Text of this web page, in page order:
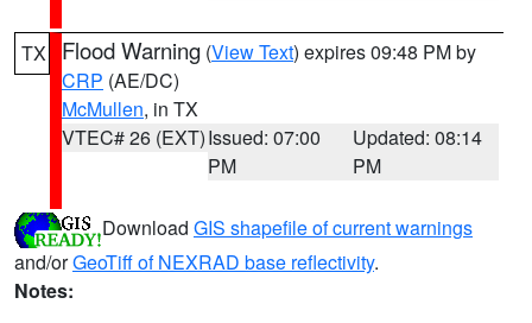
TX Flood Warning (View Text) expires 09:48 PM by
CRP (AE/DC)
McMullen, in TX
VTEC# 26 (EXT)Issued: 07:00
PM
Updated: 08:14
PM
Download GIS shapefile of current warnings
and/orGeoTiff of NEXRAD base reflectivity.
Notes: